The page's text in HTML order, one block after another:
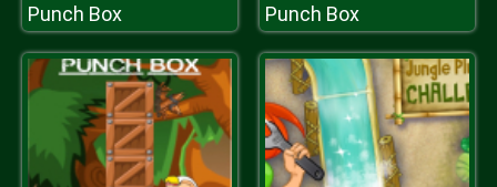
Punch Box Punch Box